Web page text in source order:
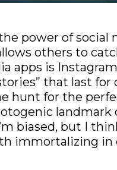
power of social
others to
apps is
that last for
hunt for the
landmark
biased, but I
immortalizing in